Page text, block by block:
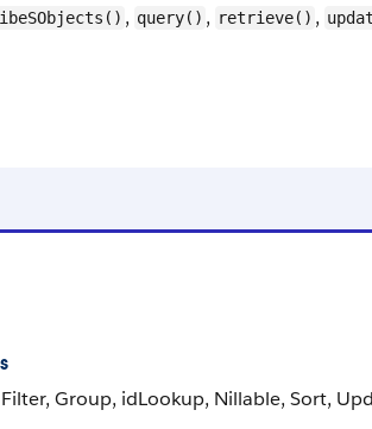
, query() , retrieve() ,
Group, idLookup, Nillable, Sort,